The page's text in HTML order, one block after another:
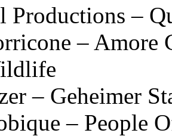
–
– Amore
– Geheimer
– People